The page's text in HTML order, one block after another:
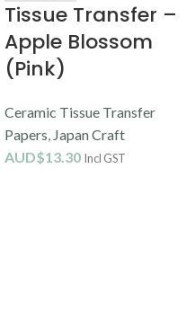
Tissue Transfer –
Apple Blossom
(Pink)
Ceramic Tissue Transfer
Papers, Japan Craft
AUD$13.30 Incl GST